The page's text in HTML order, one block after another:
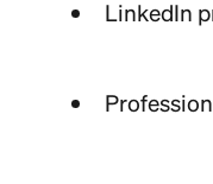
LinkedIn